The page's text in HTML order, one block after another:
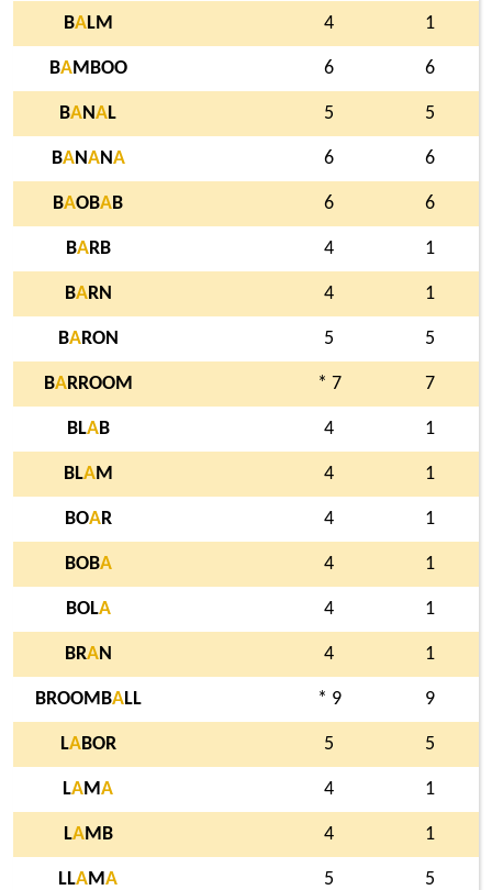
BALM 4 1
BAMBOO 6 6
BANAL 5 5
BANANA 6 6
BAOBAB 6 6
BARB 4 1
BARN 4 1
BARON 5 5
BARROOM * 7 7
BLAB 4 1
BLAM 4 1
BOAR 4 1
BOBA 4 1
BOLA 4 1
BRAN 4 1
BROOMBALL * 9 9
LABOR 5 5
LAMA 4 1
LAMB 4 1
LLAMA 5 5